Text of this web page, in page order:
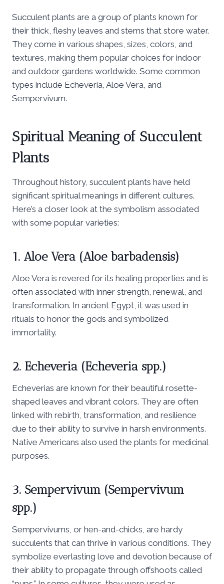
Succulent plants are a group of plants known for
their thick, fleshy leaves and stems that store water.
They come in various shapes, sizes, colors, and
textures, making them popular choices for indoor
and outdoor gardens worldwide. Some common
types include Echeveria, Aloe Vera, and
Sempervivum.
Spiritual Meaning of Succulent
Plants
Throughout history, succulent plants have held
significant spiritual meanings in different cultures.
Here’s a closer look at the symbolism associated
with some popular varieties:
1. Aloe Vera (Aloe barbadensis)
Aloe Vera is revered for its healing properties and is
often associated with inner strength, renewal, and
transformation. In ancient Egypt, it was used in
rituals to honor the gods and symbolized
immortality.
2. Echeveria (Echeveria spp.)
Echeverias are known for their beautiful rosette-
shaped leaves and vibrant colors. They are often
linked with rebirth, transformation, and resilience
due to their ability to survive in harsh environments.
Native Americans also used the plants for medicinal
purposes.
3. Sempervivum (Sempervivum
spp.)
Sempervivums, or hen-and-chicks, are hardy
succulents that can thrive in various conditions. They
symbolize everlasting love and devotion because of
their ability to propagate through offshoots called